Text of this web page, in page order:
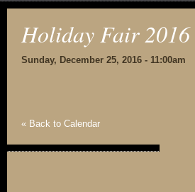
Holiday Fair
Sunday, December 25, 2016 - 11:00am
« Back to Calendar